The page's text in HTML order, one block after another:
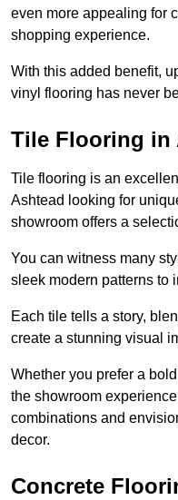
even more appealing for
shopping experience.
With this added benefit,
vinyl flooring has never
Tile Flooring in
Tile flooring is an
Ashtead looking for
showroom offers a
You can witness many
sleek modern patterns to
Each tile tells a story,
create a stunning visual
Whether you prefer a
the showroom
combinations and
decor.
Concrete